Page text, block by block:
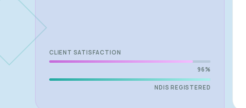
CLIENT SATISFACTION
96%
NDIS REGISTERED